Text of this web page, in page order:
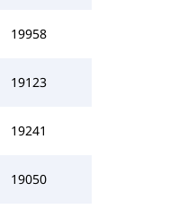
19958
19123
19241
19050